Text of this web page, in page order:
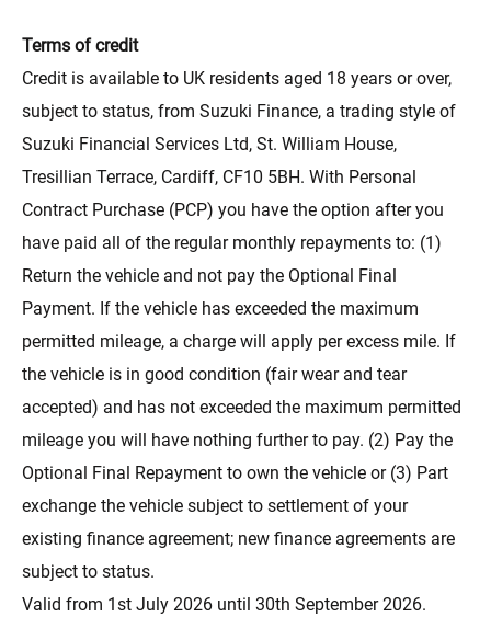
Terms of credit
Credit is available to UK residents aged 18 years or over,
subject to status, from Suzuki Finance, a trading style of
Suzuki Financial Services Ltd, St. William House,
Tresillian Terrace, Cardiff, CF10 5BH. With Personal
Contract Purchase (PCP) you have the option after you
have paid all of the regular monthly repayments to: (1)
Return the vehicle and not pay the Optional Final
Payment. If the vehicle has exceeded the maximum
permitted mileage, a charge will apply per excess mile. If
the vehicle is in good condition (fair wear and tear
accepted) and has not exceeded the maximum permitted
mileage you will have nothing further to pay. (2) Pay the
Optional Final Repayment to own the vehicle or (3) Part
exchange the vehicle subject to settlement of your
existing finance agreement; new finance agreements are
subject to status.
Valid from 1st July 2026 until 30th September 2026.